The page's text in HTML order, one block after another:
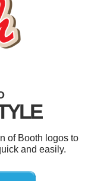
of Booth logos to
and easily.